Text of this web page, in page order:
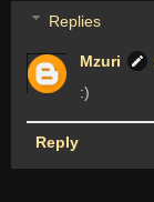
Replies
Mzuri
:)
Reply